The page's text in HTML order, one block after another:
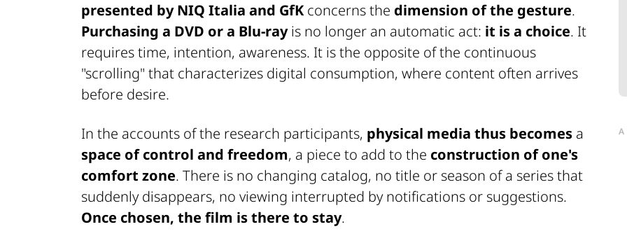
presented by NIQ Italia and GfK concerns the dimension of the gesture.
Purchasing a DVD or a Blu-rayis no longer an automatic act: it is a choice. It
requires time, intention, awareness. It is the opposite of the continuous
"scrolling" that characterizes digital consumption, where content often arrives
before desire.
In the accounts of the research participants, physical media thus becomes a
space of control and freedom, a piece to add to the construction of one's
comfort zone. There is no changing catalog, no title or season of a series that
suddenly disappears, no viewing interrupted by notifications or suggestions.
Once chosen, the film is there to stay.